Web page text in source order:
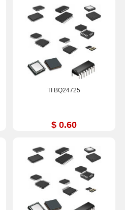
TI BQ24725
$ 0.60